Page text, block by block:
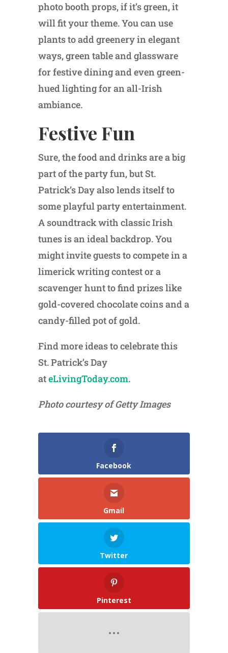
photo booth props, if it’s green, it
will fit your theme. You can use
plants to add greenery in elegant
ways, green table and glassware
for festive dining and even green-
hued lighting for an all-Irish
ambiance.
Festive Fun
Sure, the food and drinks are a big
part of the party fun, but St.
Patrick’s Day also lends itself to
some playful party entertainment.
A soundtrack with classic Irish
tunes is an ideal backdrop. You
might invite guests to compete in a
limerick writing contest or a
scavenger hunt to find prizes like
gold-covered chocolate coins and a
candy-filled pot of gold.
Find more ideas to celebrate this
St. Patrick’s Day
ateLivingToday.com.
Photo courtesy of Getty Images
Facebook
Gmail
Twitter
Pinterest